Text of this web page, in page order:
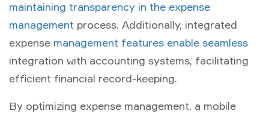
maintaining transparency in the expense
management process. Additionally, integrated
expense management features enable seamless
integration with accounting systems, facilitating
efficient financial record-keeping.
By optimizing expense management, a mobile